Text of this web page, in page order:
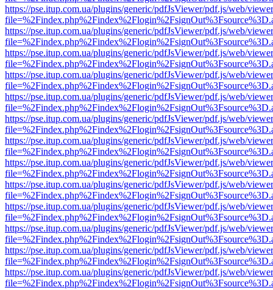
https://pse.itup.com.ua/plugins/generic/pdfJsViewer/pdf.js/web/
https://pse.itup.com.ua/plugins/generic/pdfJsViewer/pdf.js/web/
https://pse.itup.com.ua/plugins/generic/pdfJsViewer/pdf.js/web/
https://pse.itup.com.ua/plugins/generic/pdfJsViewer/pdf.js/web/
https://pse.itup.com.ua/plugins/generic/pdfJsViewer/pdf.js/web/
https://pse.itup.com.ua/plugins/generic/pdfJsViewer/pdf.js/web/
https://pse.itup.com.ua/plugins/generic/pdfJsViewer/pdf.js/web/
https://pse.itup.com.ua/plugins/generic/pdfJsViewer/pdf.js/web/
https://pse.itup.com.ua/plugins/generic/pdfJsViewer/pdf.js/web/
https://pse.itup.com.ua/plugins/generic/pdfJsViewer/pdf.js/web/
https://pse.itup.com.ua/plugins/generic/pdfJsViewer/pdf.js/web/
https://pse.itup.com.ua/plugins/generic/pdfJsViewer/pdf.js/web/
https://pse.itup.com.ua/plugins/generic/pdfJsViewer/pdf.js/web/